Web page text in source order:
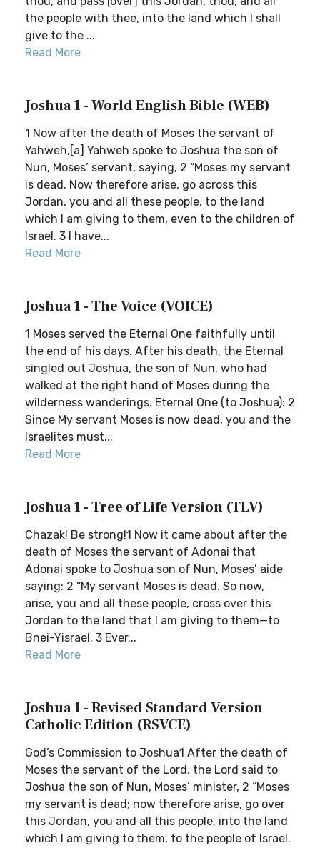
the people with thee, into the land which I shall
give to the ...
Read More
Joshua 1 - World English Bible (WEB)
1 Now after the death of Moses the servant of
Yahweh,[a] Yahweh spoke to Joshua the son of
Nun, Moses’ servant, saying, 2 “Moses my servant
is dead. Now therefore arise, go across this
Jordan, you and all these people, to the land
which I am giving to them, even to the children of
Israel. 3 I have...
Read More
Joshua 1 - The Voice (VOICE)
1 Moses served the Eternal One faithfully until
the end of his days. After his death, the Eternal
singled out Joshua, the son of Nun, who had
walked at the right hand of Moses during the
wilderness wanderings. Eternal One (to Joshua): 2
Since My servant Moses is now dead, you and the
Israelites must...
Read More
Joshua 1 - Tree of Life Version (TLV)
Chazak! Be strong!1 Now it came about after the
death of Moses the servant of Adonai that
Adonai spoke to Joshua son of Nun, Moses’ aide
saying: 2 “My servant Moses is dead. So now,
arise, you and all these people, cross over this
Jordan to the land that I am giving to them—to
Bnei-Yisrael. 3 Ever...
Read More
Joshua 1 - Revised Standard Version
Catholic Edition (RSVCE)
God’s Commission to Joshua1 After the death of
Moses the servant of the Lord, the Lord said to
Joshua the son of Nun, Moses’ minister, 2 “Moses
my servant is dead; now therefore arise, go over
this Jordan, you and all this people, into the land
which I am giving to them, to the people of Israel.